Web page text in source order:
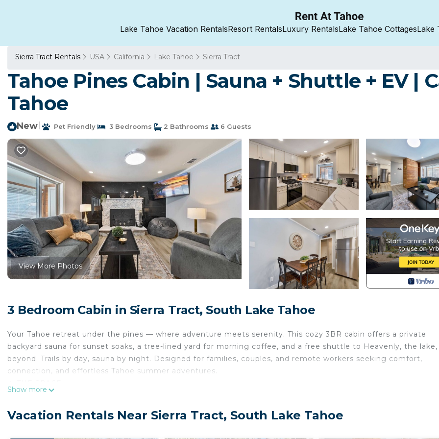
Lake Tahoe Vacation RentalsResort RentalsLuxury RentalsLake Tahoe CottagesLake
Sierra Tract Rentals USA California Lake Tahoe Sierra Tract
Tahoe Pines Cabin | Sauna + Shuttle + EV |
Tahoe
New Pet Friendly 3 Bedrooms 2 Bathrooms 6 Guests
View More Photos
3 Bedroom Cabin in Sierra Tract, South Lake Tahoe
Your Tahoe retreat under the pines — where adventure meets serenity. This cozy 3BR cabin offers a private
backyard sauna for sunset soaks, a tree-lined yard for morning coffee, and a free shuttle to Heavenly, the lake,
beyond. Trails by day, sauna by night. Designed for families, couples, and remote workers seeking comfort,
connection, and effortless Tahoe summer adventures.
● Free Lake Link shuttle from your door to Heavenly Village, beaches, dining & casinos (7am–9pm)
Show more
Vacation Rentals Near Sierra Tract, South Lake Tahoe